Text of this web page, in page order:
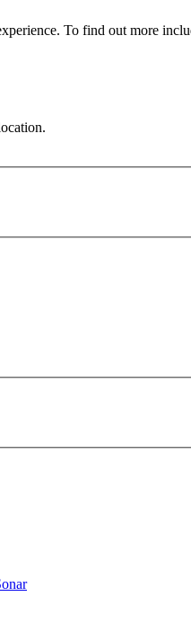
To find out more